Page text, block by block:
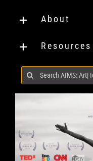
About
Resources
Search
for: